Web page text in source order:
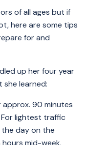
of all ages but if
here are some tips
for and
up her four year
learned:
approx. 90 minutes
lightest traffic
day on the
mid-week.